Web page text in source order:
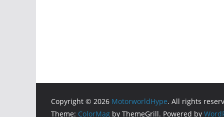
Copyright © 2026 MotorworldHype. All rights
Theme: ColorMag by ThemeGrill. Powered by